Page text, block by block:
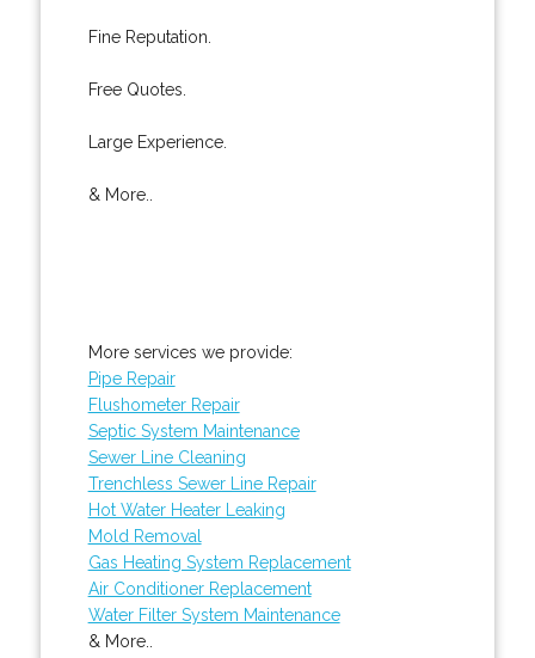
Fine Reputation.
Free Quotes.
Large Experience.
& More..
More services we provide:
Pipe Repair
Flushometer Repair
Septic System Maintenance
Sewer Line Cleaning
Trenchless Sewer Line Repair
Hot Water Heater Leaking
Mold Removal
Gas Heating System Replacement
Air Conditioner Replacement
Water Filter System Maintenance
& More..